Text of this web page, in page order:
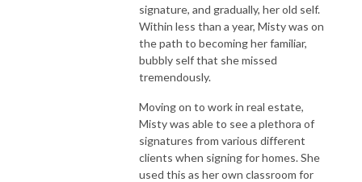
signature, and gradually, her old self.
Within less than a year, Misty was on
the path to becoming her familiar,
bubbly self that she missed
tremendously.
Moving on to work in real estate,
Misty was able to see a plethora of
signatures from various different
clients when signing for homes. She
used this as her own classroom for